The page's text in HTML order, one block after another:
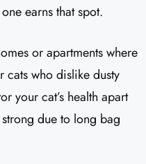
earns that spot.
or apartments where
cats who dislike dusty
your cat’s health apart
due to long bag